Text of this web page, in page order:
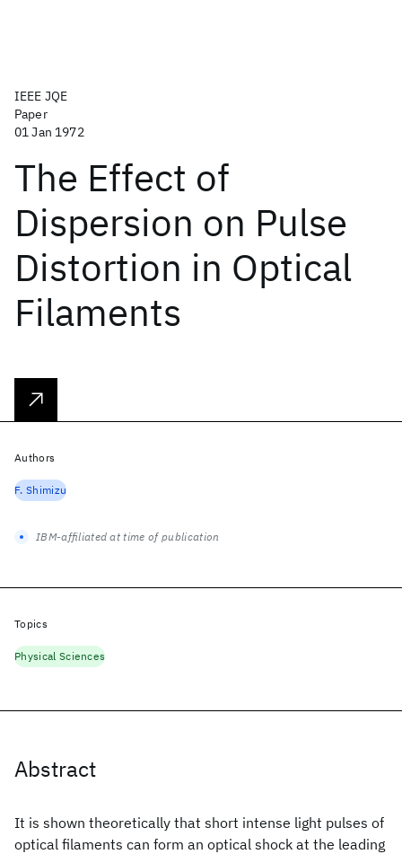
IEEE JQE
Paper
01 Jan 1972
The Effect of
Dispersion on Pulse
Distortion in Optical
Filaments
Abstract
It is shown theoretically that short intense light pulses of
optical filaments can form an optical shock at the leading
Authors
F. Shimizu
IBM-affiliated at time of publication
Topics
Physical Sciences